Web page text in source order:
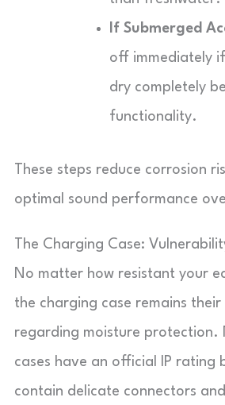
If Submerged
off immediately
dry completely
functionality.
These steps reduce corrosion
optimal sound performance
The Charging Case:
No matter how resistant your
the charging case remains their
regarding moisture protection.
cases have an official IP rating
contain delicate connectors